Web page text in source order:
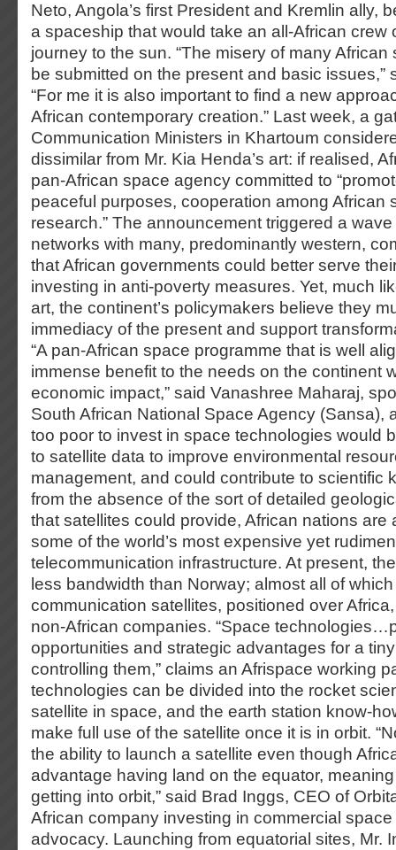
Neto, Angola’s first President and Kremlin ally,
a spaceship that would take an all-African crew
journey to the sun. “The misery of many
be submitted on the present and basic issues,”
“For me it is also important to find a new
African contemporary creation.” Last week, a
Communication Ministers in Khartoum
dissimilar from Mr. Kia Henda’s art: if realised,
pan-African space agency committed to
peaceful purposes, cooperation among African
research.” The announcement triggered a
networks with many, predominantly western,
that African governments could better serve
investing in anti-poverty measures. Yet, much
art, the continent’s policymakers believe they
immediacy of the present and support
“A pan-African space programme that is well
immense benefit to the needs on the continent
economic impact,” said Vanashree Maharaj,
South African National Space Agency (Sansa),
too poor to invest in space technologies would
to satellite data to improve environmental
management, and could contribute to scientific
from the absence of the sort of detailed
that satellites could provide, African nations are
some of the world’s most expensive yet
telecommunication infrastructure. At present,
less bandwidth than Norway; almost all of
communication satellites, positioned over
non-African companies. “Space
opportunities and strategic advantages for a
controlling them,” claims an Afrispace working
technologies can be divided into the rocket
satellite in space, and the earth station know-
make full use of the satellite once it is in orbit.
the ability to launch a satellite even though
advantage having land on the equator,
getting into orbit,” said Brad Inggs, CEO of
African company investing in commercial
advocacy. Launching from equatorial sites, Mr.